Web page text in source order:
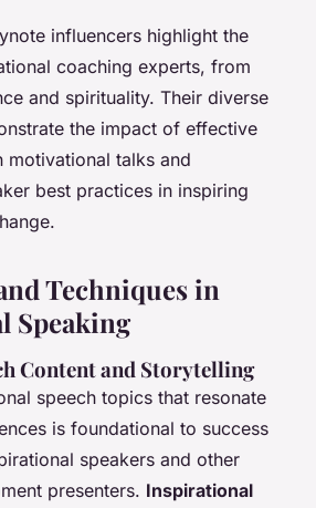
influencers highlight the
coaching experts, from
and spirituality. Their diverse
the impact of effective
motivational talks and
best practices in inspiring
Techniques in
Speaking
Content and Storytelling
speech topics that resonate
is foundational to success
speakers and other
presenters. Inspirational